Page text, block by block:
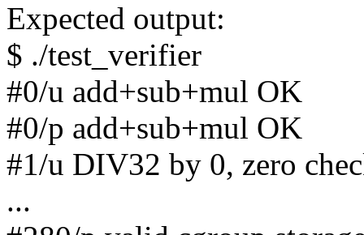
Expected output:
$ ./test_verifier
#0/u add+sub+mul OK
#0/p add+sub+mul OK
#1/u DIV32 by 0, zero
...